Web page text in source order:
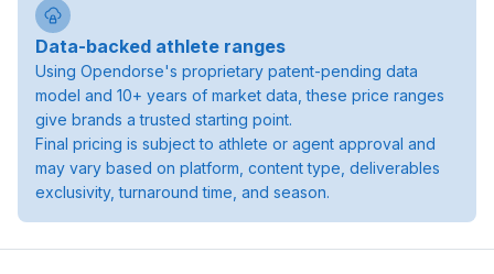
Data-backed athlete ranges
Using Opendorse's proprietary patent-pending data
model and 10+ years of market data, these price ranges
give brands a trusted starting point.
Final pricing is subject to athlete or agent approval and
may vary based on platform, content type, deliverables
exclusivity, turnaround time, and season.